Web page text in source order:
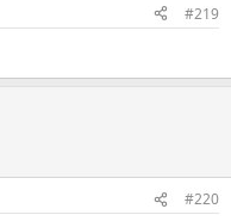
#219
#220